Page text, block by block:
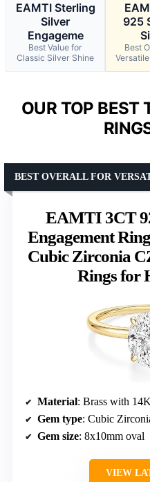
EAMTI Sterling
Silver
Engageme
Best Value for
Classic Silver Shine
925
Best
OUR TOP BEST
EAMTI 3CT
Engagement
Cubic Zirconia
Rings for
BEST OVERALL FOR
Material: Brass with
Gem type: Cubic
Gem size: 8x10mm oval
VIEW